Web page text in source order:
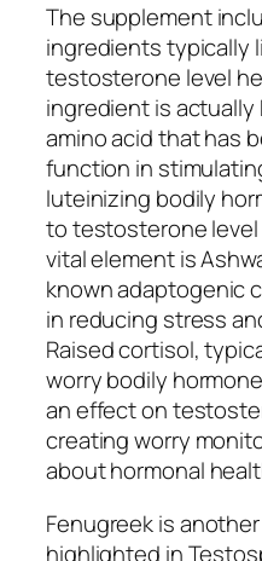
The supplement
ingredients typically
testosterone level
ingredient is actually
amino acid that has
function in
luteinizing bodily
to testosterone level
vital element is
known adaptogenic
in reducing stress
Raised cortisol,
worry bodily
an effect on
creating worry
about hormonal
Fenugreek is
highlighted in